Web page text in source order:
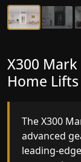
X300
The
Home
X300
Home
The X300
advanced
leading-